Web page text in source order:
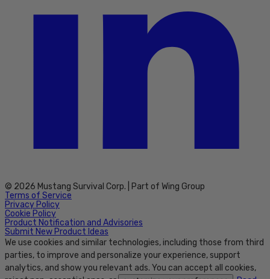
© 2026 Mustang Survival Corp. | Part of Wing Group
Terms of Service
Privacy Policy
Cookie Policy
Product Notification and Advisories
Submit New Product Ideas
We use cookies and similar technologies, including those from third
parties, to improve and personalize your experience, support
analytics, and show you relevant ads. You can accept all cookies,